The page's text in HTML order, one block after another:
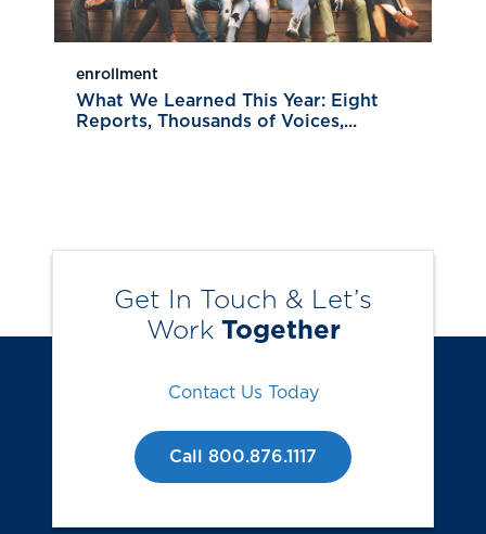
enrollment
What We Learned This Year: Eight
Reports, Thousands of Voices,...
Get In Touch & Let’s
Work Together
Contact Us Today
Call 800.876.1117